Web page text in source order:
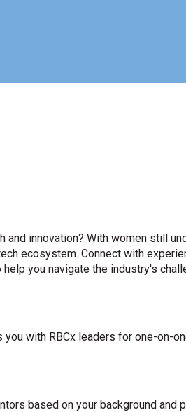
and innovation? With women still
ecosystem. Connect with
you navigate the industry's
with RBCx leaders for one-on-
based on your background and